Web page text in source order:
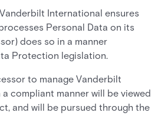
International ensures
Personal Data on its
does so in a manner
Protection legislation.
to manage Vanderbilt
compliant manner will be viewed
and will be pursued through the